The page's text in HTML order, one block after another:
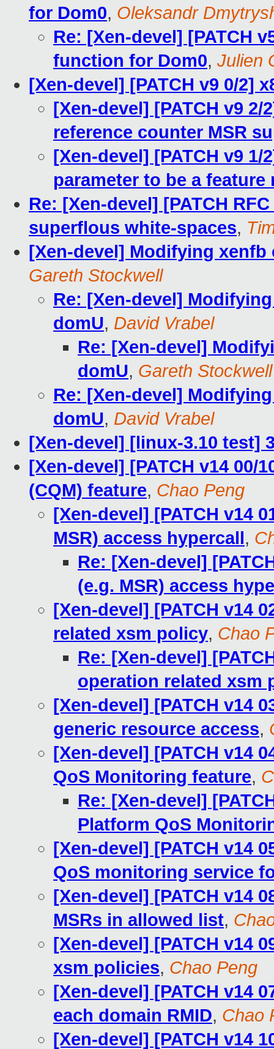
for Dom0, Oleksandr
Re: [Xen-devel] [PATCH
function for Dom0, Julien
[Xen-devel] [PATCH v9 0/2]
[Xen-devel] [PATCH v9
reference counter MSR
[Xen-devel] [PATCH v9
parameter to be a feature
Re: [Xen-devel] [PATCH
superflous white-spaces,
[Xen-devel] Modifying
Gareth Stockwell
Re: [Xen-devel]
domU, David Vrabel
Re: [Xen-devel]
domU, Gareth Stockwell
Re: [Xen-devel]
domU, David Vrabel
[Xen-devel] [linux-3.10 test]
[Xen-devel] [PATCH v14 00/
(CQM) feature, Chao Peng
[Xen-devel] [PATCH v14
MSR) access hypercall,
Re: [Xen-devel]
(e.g. MSR) access
[Xen-devel] [PATCH v14
related xsm policy, Chao
Re: [Xen-devel]
operation related xsm
[Xen-devel] [PATCH v14
generic resource access,
[Xen-devel] [PATCH v14
QoS Monitoring feature,
Re: [Xen-devel]
Platform QoS
[Xen-devel] [PATCH v14
QoS monitoring service
[Xen-devel] [PATCH v14
MSRs in allowed list,
[Xen-devel] [PATCH v14
xsm policies, Chao Peng
[Xen-devel] [PATCH v14
each domain RMID, Chao
[Xen-devel] [PATCH v14